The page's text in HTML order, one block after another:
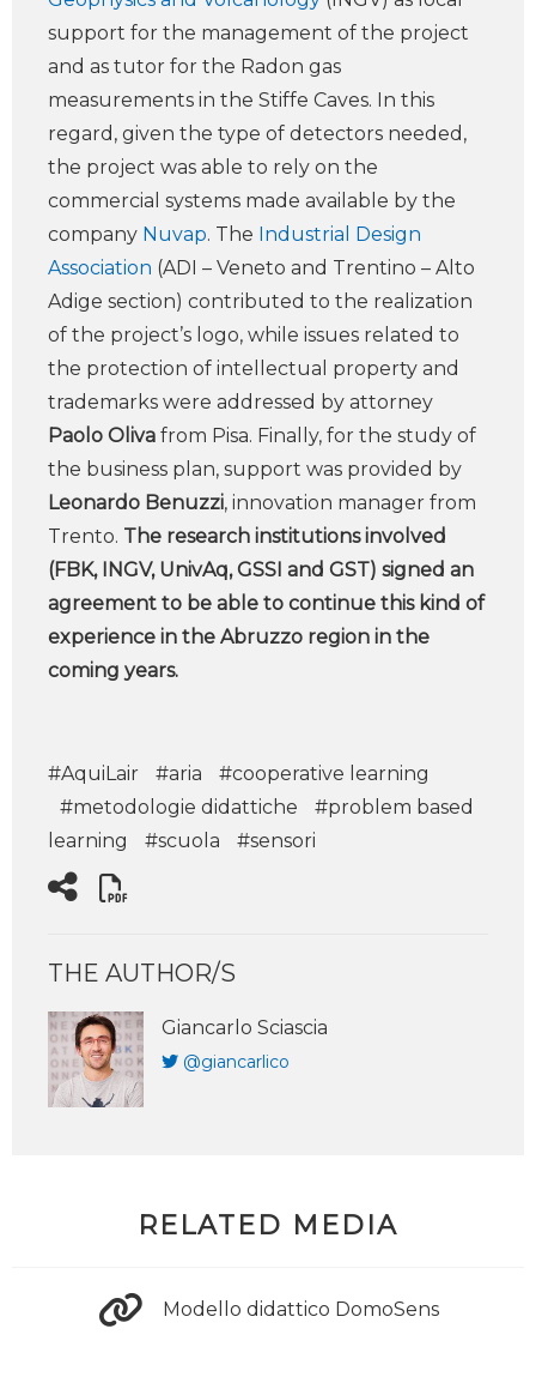
support for the management of the project
and as tutor for the Radon gas
measurements in the Stiffe Caves. In this
regard, given the type of detectors needed,
the project was able to rely on the
commercial systems made available by the
company Nuvap. The Industrial Design
Association (ADI – Veneto and Trentino – Alto
Adige section) contributed to the realization
of the project’s logo, while issues related to
the protection of intellectual property and
trademarks were addressed by attorney
Paolo Oliva from Pisa. Finally, for the study of
the business plan, support was provided by
Leonardo Benuzzi, innovation manager from
Trento. The research institutions involved
(FBK, INGV, UnivAq, GSSI and GST) signed an
agreement to be able to continue this kind of
experience in the Abruzzo region in the
coming years.
#AquiLair #aria
#cooperative learning
#metodologie didattiche
#problem based
learning
#scuola #sensori
THE AUTHOR/S
Giancarlo Sciascia
@giancarlico
RELATED MEDIA
Modello didattico DomoSens